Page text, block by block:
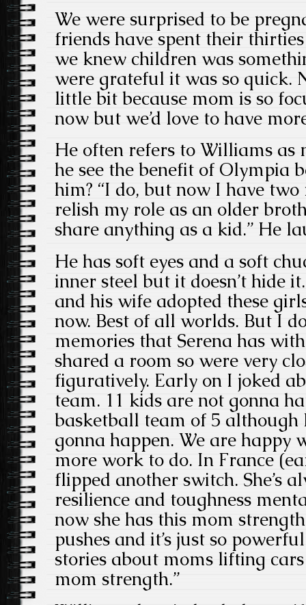
We were surprised to be
friends have spent their
we knew children was
were grateful it was so quick.
little bit because mom is so
now but we’d love to have
He often refers to Williams as
he see the benefit of Olympia
him? “I do, but now I have
relish my role as an older
share anything as a kid.” He
He has soft eyes and a soft
inner steel but it doesn’t hide
and his wife adopted these
now. Best of all worlds. But I
memories that Serena has
shared a room so were very
figuratively. Early on I joked
team. 11 kids are not gonna
basketball team of 5 although
gonna happen. We are happy
more work to do. In France
flipped another switch. She’s
resilience and toughness
now she has this mom
pushes and it’s just so
stories about moms lifting
mom strength.”